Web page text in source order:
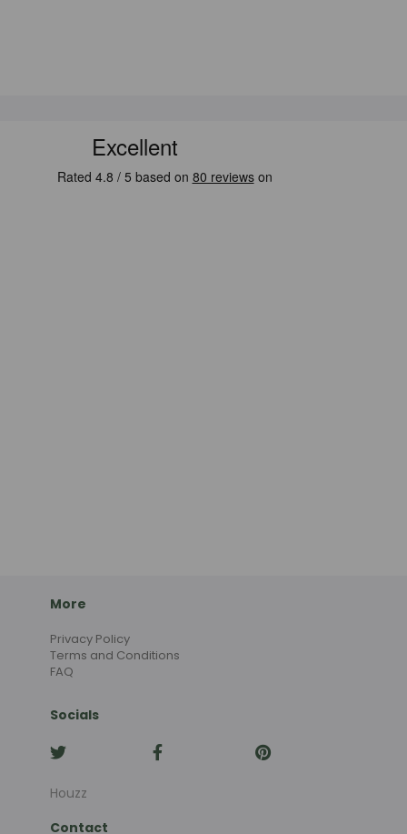
More
Privacy Policy
Terms and Conditions
FAQ
Socials
Houzz
Contact